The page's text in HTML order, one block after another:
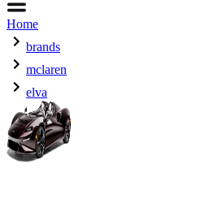
Home
brands
mclaren
elva